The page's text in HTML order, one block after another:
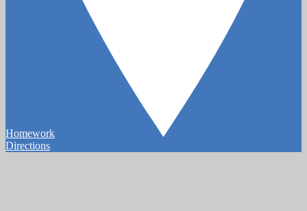
Homework
Directions